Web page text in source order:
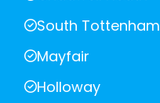
South Tottenham
Mayfair
Holloway